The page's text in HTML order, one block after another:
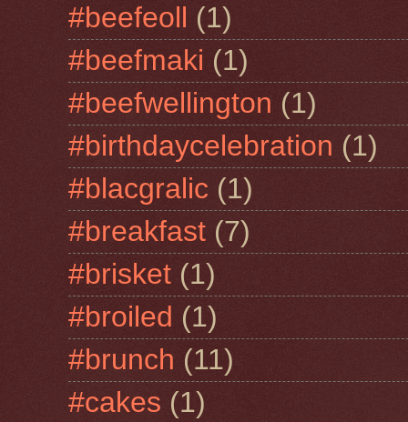
#beefeoll (1)
#beefmaki (1)
#beefwellington (1)
#birthdaycelebration (1)
#blacgralic (1)
#breakfast (7)
#brisket (1)
#broiled (1)
#brunch (11)
#cakes (1)